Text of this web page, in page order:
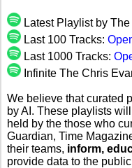
Latest Playlist by
Last 100 Tracks:
Last 1000 Tracks:
Infinite The Chris
We believe that curated
by AI. These playlists
held by the those who
Guardian, Time
their teams, inform,
provide data to the